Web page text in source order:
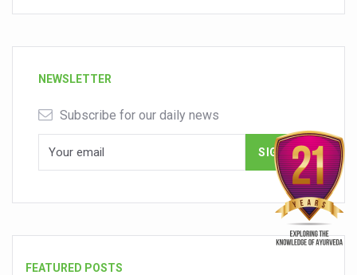
NEWSLETTER
Subscribe for our daily news
FEATURED POSTS